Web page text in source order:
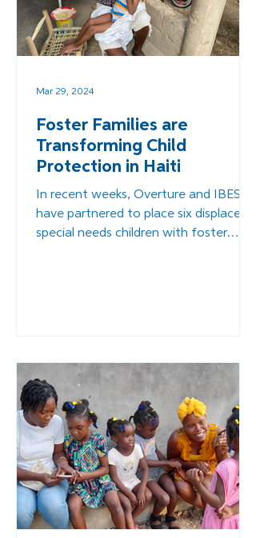
Foster Families are
Transforming Child
Protection in Haiti
In recent weeks, Overture and IBESR
have partnered to place six displaced
special needs children with foster
Mar 29, 2024